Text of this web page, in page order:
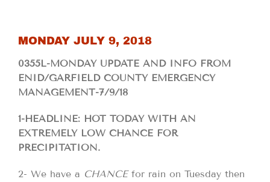
MONDAY JULY 9, 2018
0355L-MONDAY UPDATE AND INFO FROM
ENID/GARFIELD COUNTY EMERGENCY
MANAGEMENT-7/9/18
1-HEADLINE: HOT TODAY WITH AN
EXTREMELY LOW CHANCE FOR
PRECIPITATION.
2- We have a CHANCEfor rain on Tuesday then